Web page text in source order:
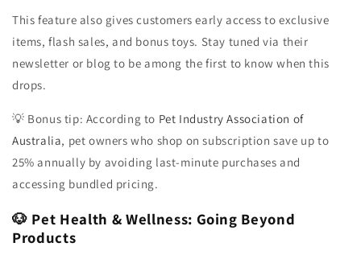
This feature also gives customers early access to exclusive
items, flash sales, and bonus toys. Stay tuned via their
newsletter or blog to be among the first to know when this
drops.
💡 Bonus tip: According to Pet Industry Association of
Australia, pet owners who shop on subscription save up to
25% annually by avoiding last-minute purchases and
accessing bundled pricing.
🐶 Pet Health & Wellness: Going Beyond
Products